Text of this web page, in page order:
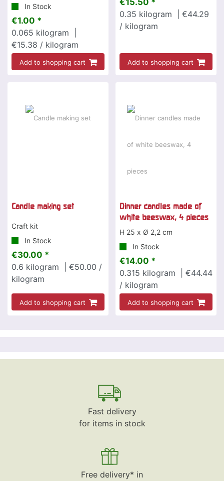
In Stock
€1.00 *
0.065 kilogram
€15.38 / kilogram
Add to shopping cart
€15.50 *
0.35 kilogram
| €44.29
/ kilogram
Add to shopping cart
Candle making set
Craft kit
In Stock
€30.00 *
0.6 kilogram
| €50.00 /
kilogram
Add to shopping cart
Dinner candles made of
white beeswax, 4 pieces
H 25 x Ø 2,2 cm
In Stock
€14.00 *
0.315 kilogram
| €44.44
/ kilogram
Add to shopping cart
Fast delivery
for items in stock
Free delivery* in